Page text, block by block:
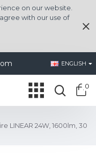
on our website.
with our use of
ENGLISH
0
LINEAR 24W, 1600lm, 30